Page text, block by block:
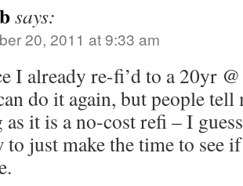
says:
20, 2011 at 9:33 am
I already re-fi’d to a 20yr
do it again, but people
as it is a no-cost refi – I
to just make the time to see